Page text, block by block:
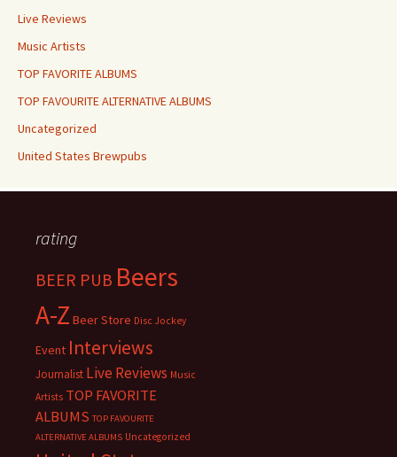
Live Reviews
Music Artists
TOP FAVORITE ALBUMS
TOP FAVOURITE ALTERNATIVE ALBUMS
Uncategorized
United States Brewpubs
rating
BEER PUB Beers
A-Z Beer Store Disc Jockey
Event Interviews
Journalist Live Reviews Music
Artists TOP FAVORITE
ALBUMS TOP FAVOURITE
ALTERNATIVE ALBUMS Uncategorized